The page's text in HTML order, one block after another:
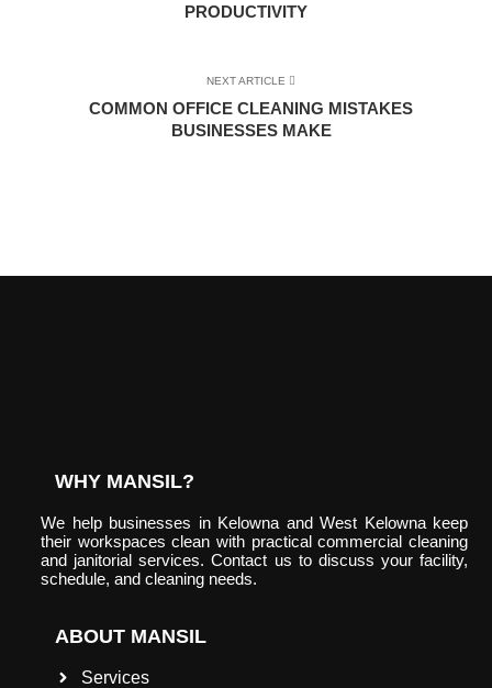
PRODUCTIVITY
NEXT ARTICLE
COMMON OFFICE CLEANING MISTAKES
BUSINESSES MAKE
WHY MANSIL?
We help businesses in Kelowna and West Kelowna keep
their workspaces clean with practical commercial cleaning
and janitorial services. Contact us to discuss your facility,
schedule, and cleaning needs.
ABOUT MANSIL
Services